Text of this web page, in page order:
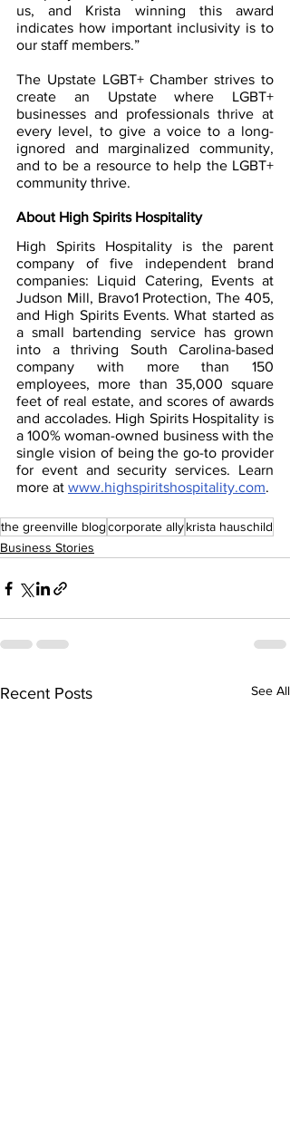
us, and Krista winning this award
indicates how important inclusivity is to
our staff members.”
The Upstate LGBT+ Chamber strives to
create an Upstate where LGBT+
businesses and professionals thrive at
every level, to give a voice to a long-
ignored and marginalized community,
and to be a resource to help the LGBT+
community thrive.
About High Spirits Hospitality
High Spirits Hospitality is the parent
company of five independent brand
companies: Liquid Catering, Events at
Judson Mill, Bravo1 Protection, The 405,
and High Spirits Events. What started as
a small bartending service has grown
into a thriving South Carolina-based
company with more than 150
employees, more than 35,000 square
feet of real estate, and scores of awards
and accolades. High Spirits Hospitality is
a 100% woman-owned business with the
single vision of being the go-to provider
for event and security services. Learn
more at www.highspiritshospitality.com.
the greenville blogcorporate allykrista hauschild
Business Stories
Recent Posts See All